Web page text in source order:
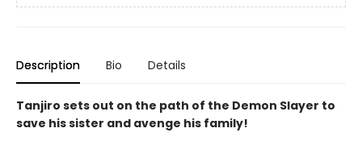
Description Bio Details
Tanjiro sets out on the path of the Demon Slayer to
save his sister and avenge his family!